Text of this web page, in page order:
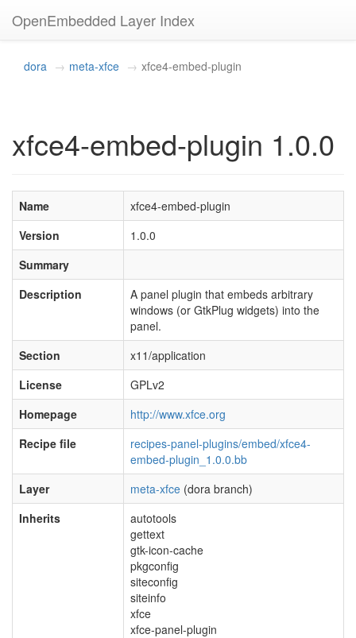
OpenEmbedded Layer Index
dora meta-xfce xfce4-embed-plugin
xfce4-embed-plugin 1.0.0
Name
xfce4-embed-plugin
Version
1.0.0
Summary
Description
A panel plugin that embeds arbitrary
windows (or GtkPlug widgets) into the
panel.
Section
x11/application
License
GPLv2
Homepage
http://www.xfce.org
Recipe file
recipes-panel-plugins/embed/xfce4-
embed-plugin_1.0.0.bb
Layer
meta-xfce (dora branch)
Inherits
autotools
gettext
gtk-icon-cache
pkgconfig
siteconfig
siteinfo
xfce
xfce-panel-plugin